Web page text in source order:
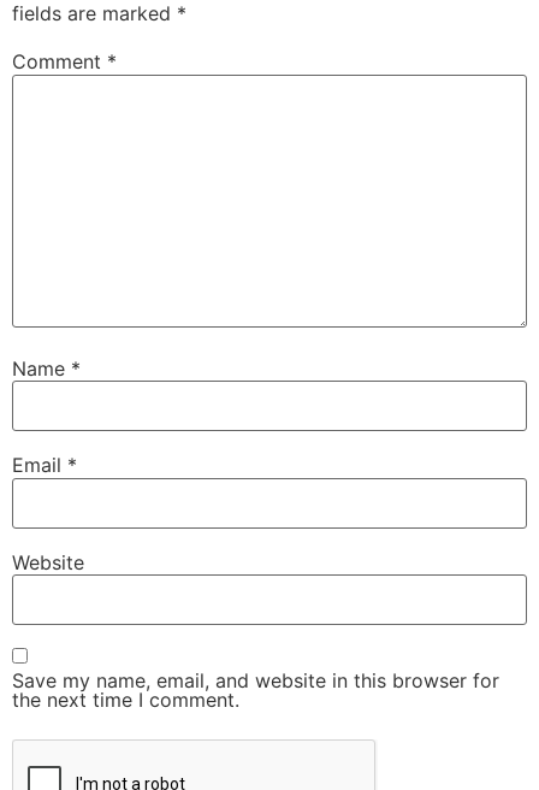
fields are marked *
Comment *
Name *
Email *
Website
Save my name, email, and website in this browser for
the next time I comment.